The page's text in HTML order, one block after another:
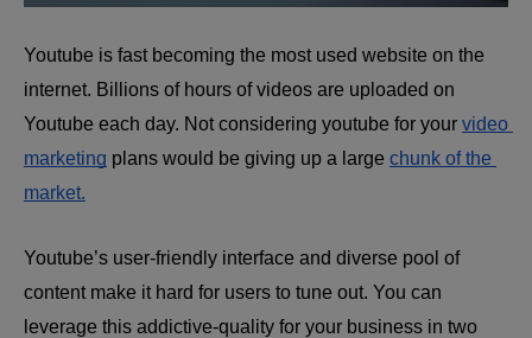
Youtube is fast becoming the most used website on the
internet. Billions of hours of videos are uploaded on
Youtube each day. Not considering youtube for your video
marketing plans would be giving up a large chunk of the
market.
Youtube’s user-friendly interface and diverse pool of
content make it hard for users to tune out. You can
leverage this addictive-quality for your business in two